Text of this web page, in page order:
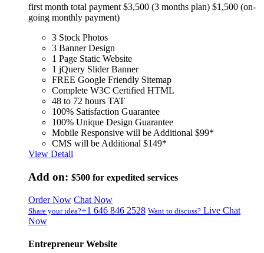
first month total payment $3,500 (3 months plan) $1,500 (on-
going monthly payment)
3 Stock Photos
3 Banner Design
1 Page Static Website
1 jQuery Slider Banner
FREE Google Friendly Sitemap
Complete W3C Certified HTML
48 to 72 hours TAT
100% Satisfaction Guarantee
100% Unique Design Guarantee
Mobile Responsive will be Additional $99*
CMS will be Additional $149*
View Detail
Add on: $500 for expedited services
Order Now Chat Now
Share your idea?+1 646 846 2528 Want to discuss? Live Chat
Now
Entrepreneur Website